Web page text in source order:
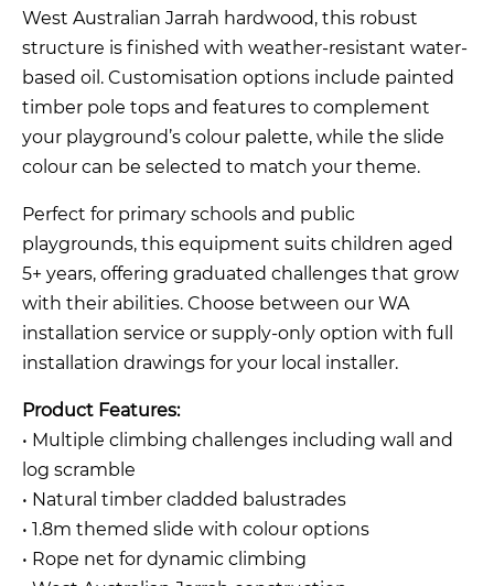
West Australian Jarrah hardwood, this robust
structure is finished with weather-resistant water-
based oil. Customisation options include painted
timber pole tops and features to complement
your playground’s colour palette, while the slide
colour can be selected to match your theme.
Perfect for primary schools and public
playgrounds, this equipment suits children aged
5+ years, offering graduated challenges that grow
with their abilities. Choose between our WA
installation service or supply-only option with full
installation drawings for your local installer.
Product Features:
• Multiple climbing challenges including wall and
log scramble
• Natural timber cladded balustrades
• 1.8m themed slide with colour options
• Rope net for dynamic climbing